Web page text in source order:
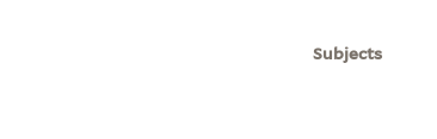
Subjects